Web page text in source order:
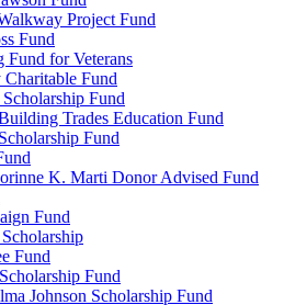
Project Fund
Fund
Fund for Veterans
Fund
Fund
Trades Education Fund
Fund
K. Marti Donor Advised Fund
Fund
Fund
Fund
Johnson Scholarship Fund